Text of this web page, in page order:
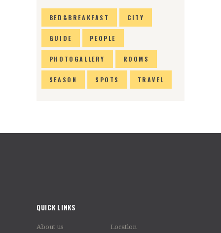
BED&BREAKFAST CITY
GUIDE PEOPLE
PHOTOGALLERY ROOMS
SEASON SPOTS TRAVEL
QUICK LINKS
About us
Location